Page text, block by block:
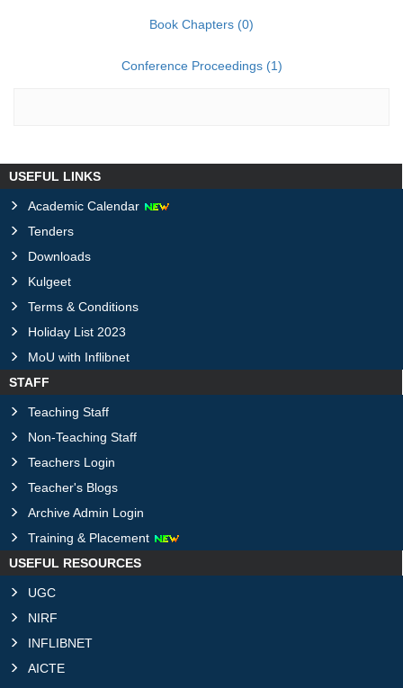
Book Chapters (0)
Conference Proceedings (1)
USEFUL LINKS
Academic Calendar
Tenders
Downloads
Kulgeet
Terms & Conditions
Holiday List 2023
MoU with Inflibnet
STAFF
Teaching Staff
Non-Teaching Staff
Teachers Login
Teacher's Blogs
Archive Admin Login
Training & Placement
USEFUL RESOURCES
UGC
NIRF
INFLIBNET
AICTE